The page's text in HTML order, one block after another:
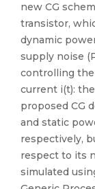
new CG
transistor,
dynamic
supply noise
controlling the
current i(t):
proposed CG
and static
respectively,
respect to its
simulated